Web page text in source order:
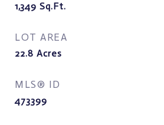
1,349 Sq.Ft.
LOT AREA
22.8 Acres
MLS® ID
473399